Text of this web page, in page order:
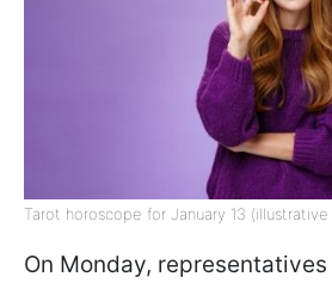
Tarot horoscope for January 13
On Monday,